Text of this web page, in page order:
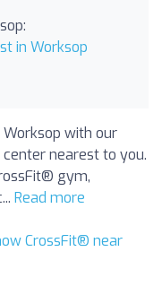
in Worksop
with our
nearest to you.
gym,
Read more
CrossFit® near